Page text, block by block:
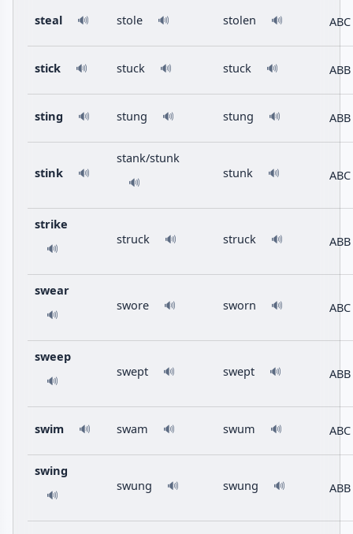
steal 🔊 stole 🔊 stolen 🔊 ABC
stick 🔊 stuck 🔊 stuck 🔊 ABB
sting 🔊 stung 🔊 stung 🔊 ABB
stink 🔊
stank/stunk
🔊
stunk 🔊 ABC
strike
🔊
struck 🔊 struck 🔊 ABB
swear
🔊
swore 🔊 sworn 🔊 ABC
sweep
🔊
swept 🔊 swept 🔊 ABB
swim 🔊 swam 🔊 swum 🔊 ABC
swing
🔊
swung 🔊 swung 🔊 ABB